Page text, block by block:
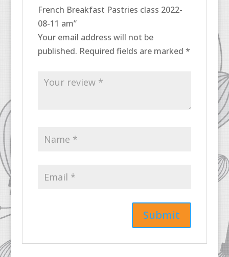
French Breakfast Pastries class 2022-
08-11 am”
Your email address will not be
published. Required fields are marked *